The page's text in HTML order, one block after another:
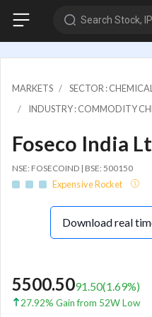
Search Stock,
MARKETS
SECTOR :
INDUSTRY : COMMODITY
Foseco India
NSE: FOSECOIND | BSE: 500150
Expensive Rocket
Download real
5500.5091.50(1.69%)
27.92% Gain from 52W Low